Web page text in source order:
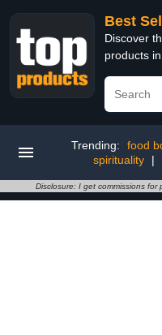
Best
Discover
products
Trending: food
spirituality
|
Disclosure: I get commissions